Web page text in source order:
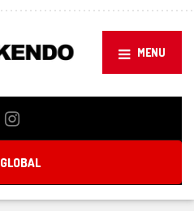
MENU
GLOBAL